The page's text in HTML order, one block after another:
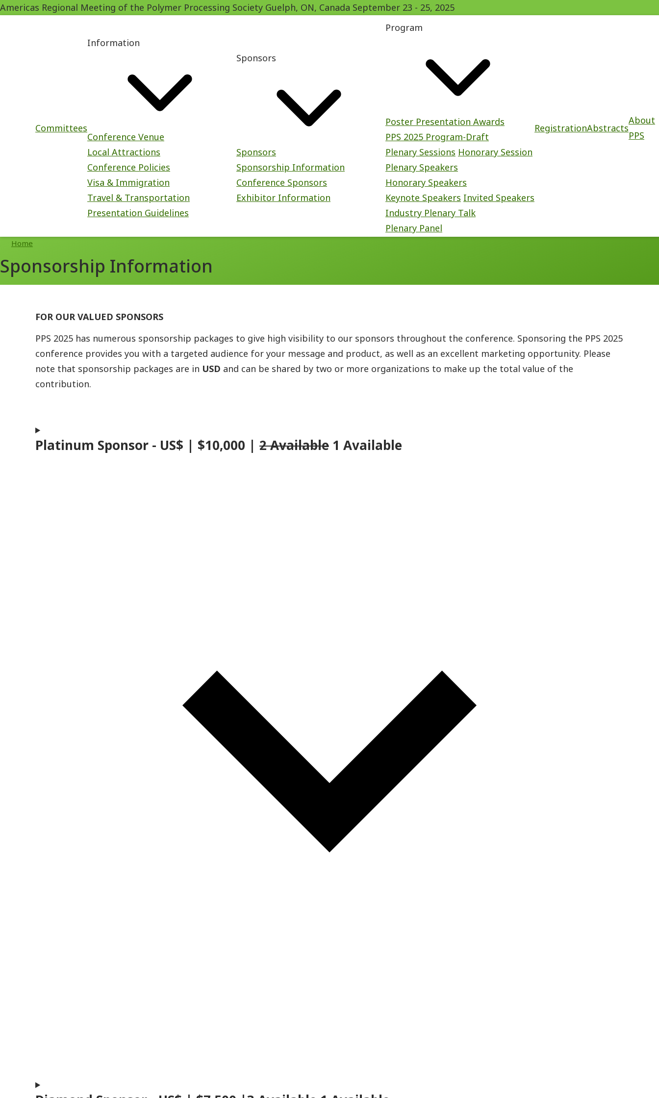
Skip
Americas Regional Meeting of the Polymer Processing Society Guelph, ON, Canada September 23 - 25, 2025
navigation
Committees
Information
Conference Venue
Local Attractions
Conference Policies
Visa & Immigration
Travel & Transportation
Presentation Guidelines
Sponsors
Sponsors
Sponsorship Information
Conference Sponsors
Exhibitor Information
Program
Poster Presentation Awards
PPS 2025 Program-Draft
Plenary Sessions Honorary Session
Plenary Speakers
Honorary Speakers
Keynote Speakers Invited Speakers
Industry Plenary Talk
Plenary Panel
RegistrationAbstracts
About
PPS
Breadcrumb
Home
Sponsorship Information
FOR OUR VALUED SPONSORS
PPS 2025 has numerous sponsorship packages to give high visibility to our sponsors throughout the conference. Sponsoring the PPS 2025
conference provides you with a targeted audience for your message and product, as well as an excellent marketing opportunity. Please
note that sponsorship packages are in USD and can be shared by two or more organizations to make up the total value of the
contribution.
Platinum Sponsor - US$ | $10,000 | 2 Available 1 Available